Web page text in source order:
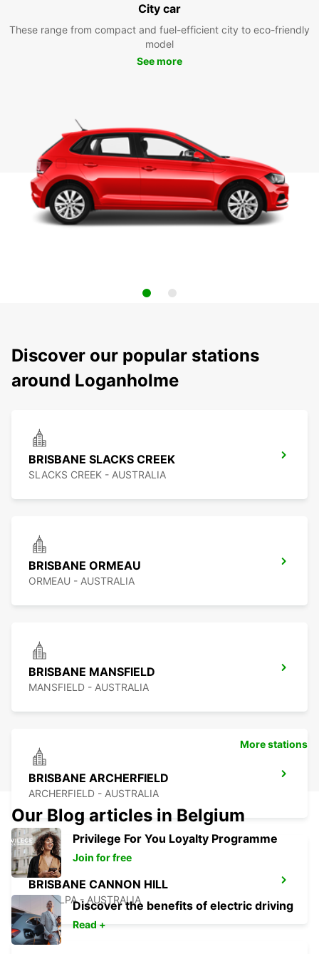
City car
These range from compact and fuel-efficient city to eco-friendly
model
See more
Discover our popular stations
around Loganholme
BRISBANE SLACKS CREEK
SLACKS CREEK - AUSTRALIA
BRISBANE ORMEAU
ORMEAU - AUSTRALIA
BRISBANE MANSFIELD
MANSFIELD - AUSTRALIA
BRISBANE ARCHERFIELD
ARCHERFIELD - AUSTRALIA
BRISBANE CANNON HILL
TINGALPA - AUSTRALIA
More stations
Our Blog articles in Belgium
Privilege For You Loyalty Programme
Join for free
Discover the benefits of electric driving
Read +